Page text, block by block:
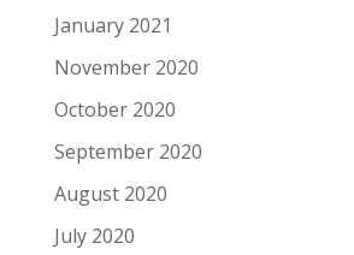
January 2021
November 2020
October 2020
September 2020
August 2020
July 2020